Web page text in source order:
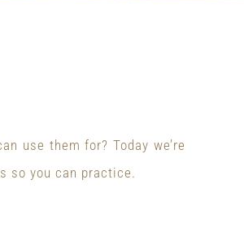
use them for? Today we’re
so you can practice.